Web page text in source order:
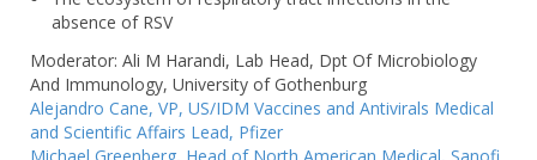
absence of RSV
Moderator: Ali M Harandi, Lab Head, Dpt Of Microbiology
And Immunology, University of Gothenburg
Alejandro Cane, VP, US/IDM Vaccines and Antivirals Medical
and Scientific Affairs Lead, Pfizer